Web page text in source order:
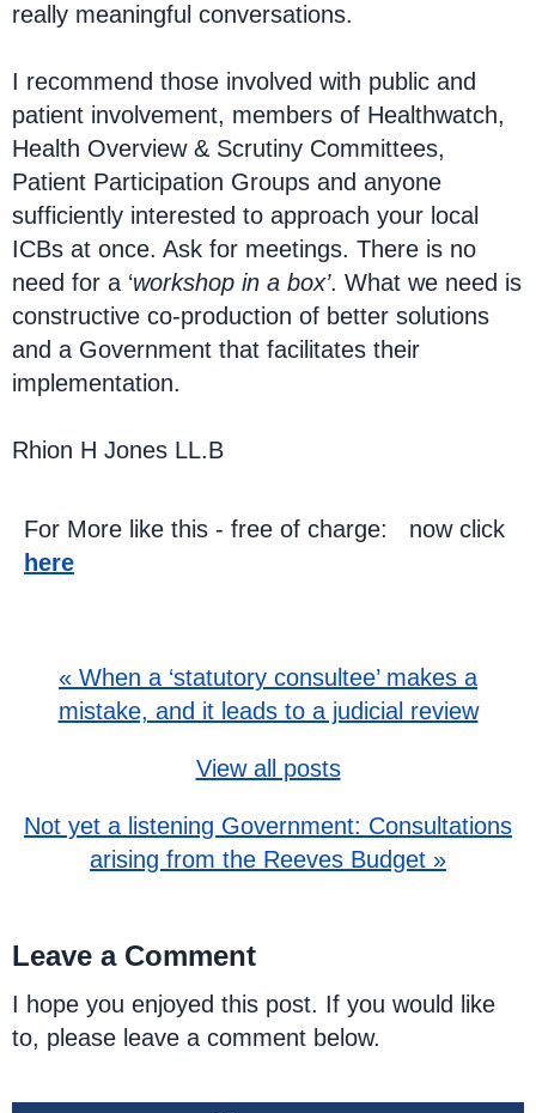
really meaningful conversations.
I recommend those involved with public and
patient involvement, members of Healthwatch,
Health Overview & Scrutiny Committees,
Patient Participation Groups and anyone
sufficiently interested to approach your local
ICBs at once. Ask for meetings. There is no
need for a ‘workshop in a box’. What we need is
constructive co-production of better solutions
and a Government that facilitates their
implementation.
Rhion H Jones LL.B
For More like this - free of charge: now click
here
« When a ‘statutory consultee’ makes a
mistake, and it leads to a judicial review
View all posts
Not yet a listening Government: Consultations
arising from the Reeves Budget »
Leave a Comment
I hope you enjoyed this post. If you would like
to, please leave a comment below.